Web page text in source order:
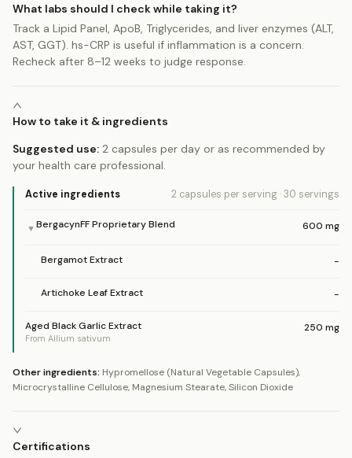
What labs should I check while taking it?
Track a Lipid Panel, ApoB, Triglycerides, and liver enzymes (ALT,
AST, GGT). hs-CRP is useful if inflammation is a concern.
Recheck after 8–12 weeks to judge response.
How to take it & ingredients
Suggested use: 2 capsules per day or as recommended by
your health care professional.
Active ingredients 2 capsules per serving ·30 servings
▼ BergacynFF Proprietary Blend 600 mg
Bergamot Extract -
Artichoke Leaf Extract -
Aged Black Garlic Extract
From Allium sativum
250 mg
Other ingredients: Hypromellose (Natural Vegetable Capsules),
Microcrystalline Cellulose, Magnesium Stearate, Silicon Dioxide
Certifications